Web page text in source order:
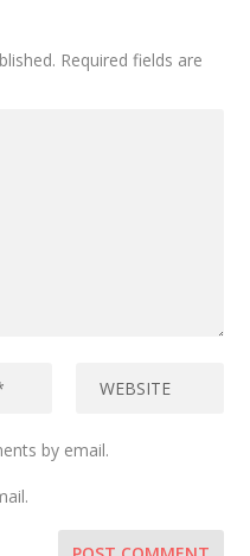
Required fields are
by email.